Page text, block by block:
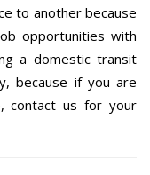
to another because
opportunities with
a domestic transit
because if you are
contact us for your